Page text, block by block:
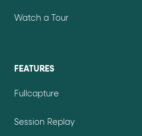
Watch a Tour
FEATURES
Fullcapture
Session Replay